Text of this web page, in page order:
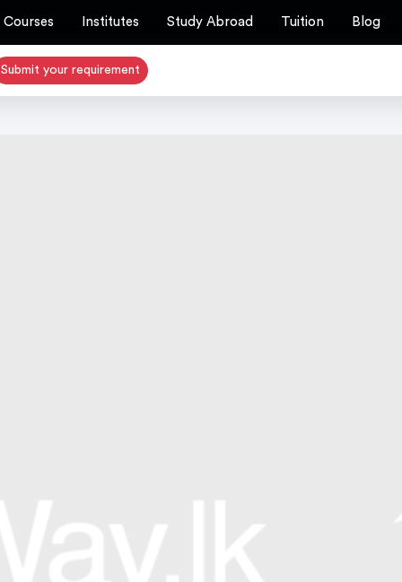
Courses Institutes Study Abroad Tuition Blog
Submit your requirement